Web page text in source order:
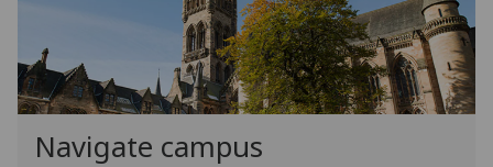
Navigate campus